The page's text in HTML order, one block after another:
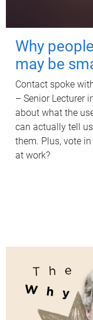
Why
may be
Contact spoke
– Senior Lecturer
about what the
can actually tell
them. Plus, vote
at work?